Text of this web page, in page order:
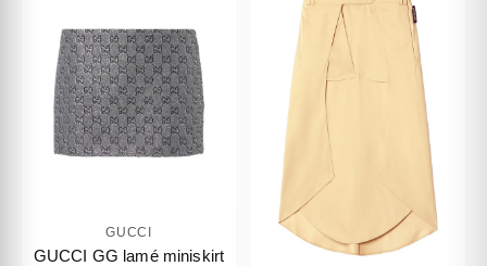
GUCCI
GUCCI GG lamé miniskirt